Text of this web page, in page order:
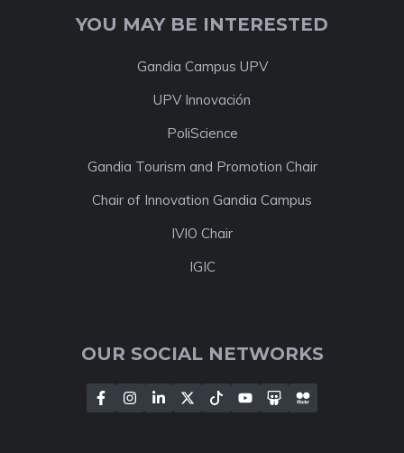
YOU MAY BE INTERESTED
Gandia Campus UPV
UPV Innovación
PoliScience
Gandia Tourism and Promotion Chair
Chair of Innovation Gandia Campus
IVIO Chair
IGIC
OUR SOCIAL NETWORKS